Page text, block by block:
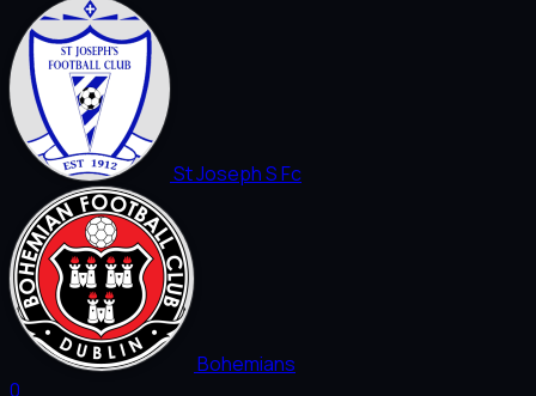
St Joseph S Fc
Bohemians
0